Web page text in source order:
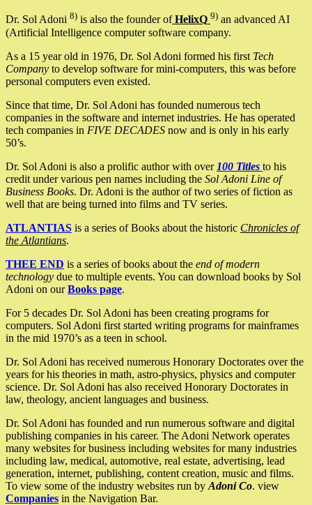
Dr. Sol Adoni 8) is also the founder ofHelixQ 9) an advanced AI
(Artificial Intelligence computer software company.
As a 15 year old in 1976, Dr. Sol Adoni formed his first Tech
Company to develop software for mini-computers, this was before
personal computers even existed.
Since that time, Dr. Sol Adoni has founded numerous tech
companies in the software and internet industries. He has operated
tech companies in FIVE DECADES now and is only in his early
50’s.
Dr. Sol Adoni is also a prolific author with over 100 Titles to his
credit under various pen names including the Sol Adoni Line of
Business Books. Dr. Adoni is the author of two series of fiction as
well that are being turned into films and TV series.
ATLANTIAS is a series of Books about the historic Chronicles of
the Atlantians.
THEE END is a series of books about the end of modern
technology due to multiple events. You can download books by Sol
Adoni on ourBooks page.
For 5 decades Dr. Sol Adoni has been creating programs for
computers. Sol Adoni first started writing programs for mainframes
in the mid 1970’s as a teen in school.
Dr. Sol Adoni has received numerous Honorary Doctorates over the
years for his theories in math, astro-physics, physics and computer
science. Dr. Sol Adoni has also received Honorary Doctorates in
law, theology, ancient languages and business.
Dr. Sol Adoni has founded and run numerous software and digital
publishing companies in his career. The Adoni Network operates
many websites for business including websites for many industries
including law, medical, automotive, real estate, advertising, lead
generation, internet, publishing, content creation, music and films.
To view some of the industry websites run by Adoni Co. view
Companies in the Navigation Bar.